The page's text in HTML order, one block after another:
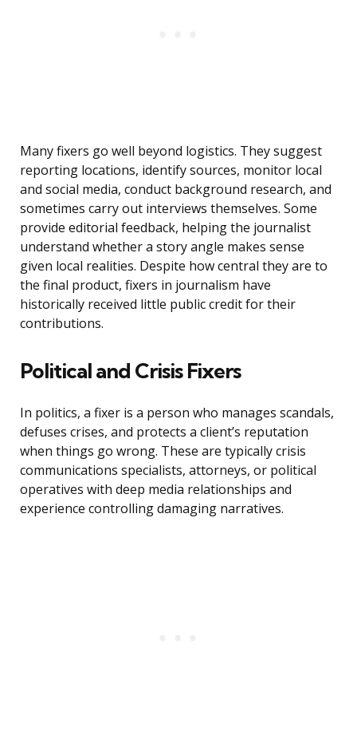
Many fixers go well beyond logistics. They suggest
reporting locations, identify sources, monitor local
and social media, conduct background research, and
sometimes carry out interviews themselves. Some
provide editorial feedback, helping the journalist
understand whether a story angle makes sense
given local realities. Despite how central they are to
the final product, fixers in journalism have
historically received little public credit for their
contributions.
Political and Crisis Fixers
In politics, a fixer is a person who manages scandals,
defuses crises, and protects a client’s reputation
when things go wrong. These are typically crisis
communications specialists, attorneys, or political
operatives with deep media relationships and
experience controlling damaging narratives.